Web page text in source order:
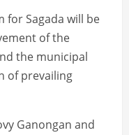
for Sagada will be
of the
the municipal
of prevailing
Ganongan and